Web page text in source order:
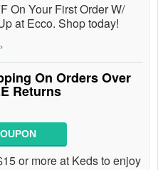
On Your First Order W/
at Ecco. Shop today!
On Orders Over
Returns
or more at Keds to enjoy